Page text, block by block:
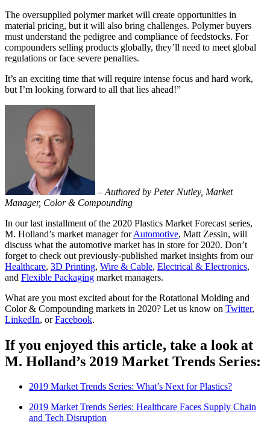
The oversupplied polymer market will create opportunities in
material pricing, but it will also bring challenges. Polymer buyers
must understand the pedigree and compliance of feedstocks. For
compounders selling products globally, they’ll need to meet global
regulations or face severe penalties.
It’s an exciting time that will require intense focus and hard work,
but I’m looking forward to all that lies ahead!”
– Authored by Peter Nutley, Market
Manager, Color & Compounding
In our last installment of the 2020 Plastics Market Forecast series,
M. Holland’s market manager forAutomotive, Matt Zessin, will
discuss what the automotive market has in store for 2020. Don’t
forget to check out previously-published market insights from our
Healthcare, 3D Printing, Wire & Cable, Electrical & Electronics,
and Flexible Packaging market managers.
What are you most excited about for the Rotational Molding and
Color & Compounding markets in 2020? Let us know on Twitter,
LinkedIn, orFacebook.
If you enjoyed this article, take a look at
M. Holland’s 2019 Market Trends Series:
2019 Market Trends Series: What’s Next for Plastics?
2019 Market Trends Series: Healthcare Faces Supply Chain
and Tech Disruption